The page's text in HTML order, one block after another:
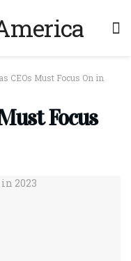
CEOs Must Focus On in
Focus